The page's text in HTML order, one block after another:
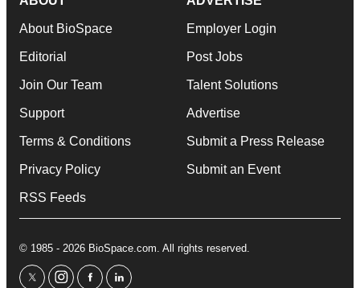
About BioSpace
Editorial
Join Our Team
Support
Terms & Conditions
Privacy Policy
RSS Feeds
Employer Login
Post Jobs
Talent Solutions
Advertise
Submit a Press Release
Submit an Event
© 1985 - 2026 BioSpace.com. All rights reserved.